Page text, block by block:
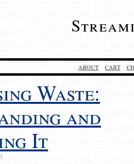
ABOUT CART
Waste:
and
It